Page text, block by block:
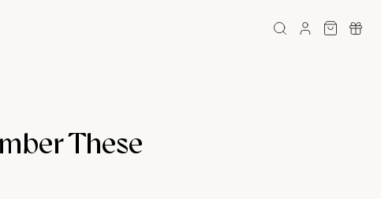
These